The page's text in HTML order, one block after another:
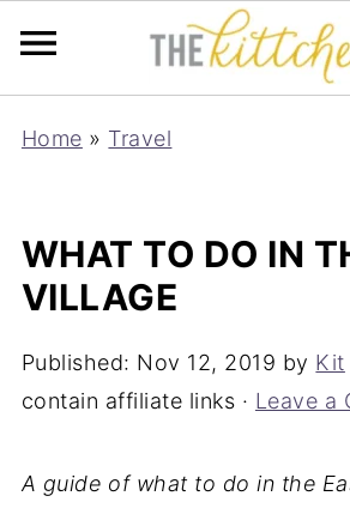
Home » Travel
WHAT TO DO IN
VILLAGE
Published: Nov 12, 2019 by Kit
contain affiliate links · Leave a
A guide of what to do in the